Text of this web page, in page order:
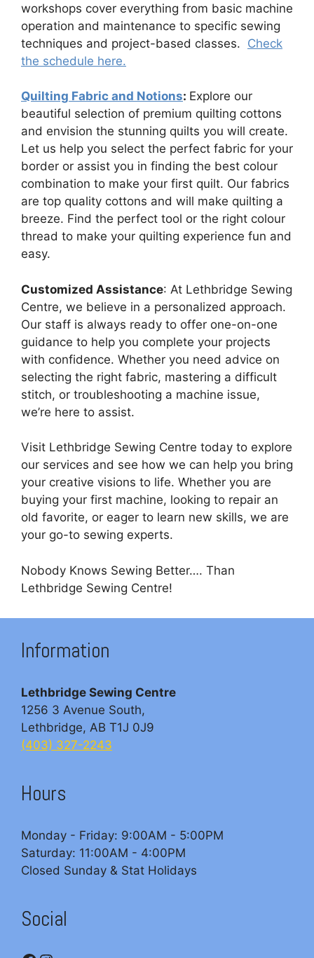
workshops cover everything from basic machine
operation and maintenance to specific sewing
techniques and project-based classes. Check
the schedule here.
Quilting Fabric and Notions: Explore our
beautiful selection of premium quilting cottons
and envision the stunning quilts you will create.
Let us help you select the perfect fabric for your
border or assist you in finding the best colour
combination to make your first quilt. Our fabrics
are top quality cottons and will make quilting a
breeze. Find the perfect tool or the right colour
thread to make your quilting experience fun and
easy.
Customized Assistance: At Lethbridge Sewing
Centre, we believe in a personalized approach.
Our staff is always ready to offer one-on-one
guidance to help you complete your projects
with confidence. Whether you need advice on
selecting the right fabric, mastering a difficult
stitch, or troubleshooting a machine issue,
we’re here to assist.
Visit Lethbridge Sewing Centre today to explore
our services and see how we can help you bring
your creative visions to life. Whether you are
buying your first machine, looking to repair an
old favorite, or eager to learn new skills, we are
your go-to sewing experts.
Nobody Knows Sewing Better…. Than
Lethbridge Sewing Centre!
Information
Lethbridge Sewing Centre
1256 3 Avenue South,
Lethbridge, AB T1J 0J9
(403) 327-2243
Hours
Monday - Friday: 9:00AM - 5:00PM
Saturday: 11:00AM - 4:00PM
Closed Sunday & Stat Holidays
Social